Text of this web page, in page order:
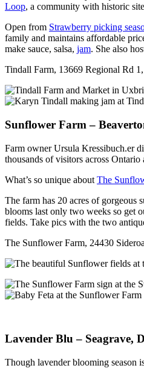
Loop, a community with historic
Open from Strawberry picking
family and maintains affordable
make sauce, salsa, jam. She also
Tindall Farm, 13669 Regional Rd
Sunflower Farm –
Farm owner Ursula Kressibuch.er
thousands of visitors across Ontario
What’s so unique about The
The farm has 20 acres of gorgeous
blooms last only two weeks so get
fields. Take pics with the two
The Sunflower Farm, 24430
Lavender Blu – Seagrave,
Though lavender blooming season